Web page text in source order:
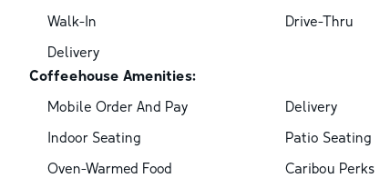
Walk-In
Drive-Thru
Delivery
Coffeehouse Amenities:
Mobile Order And Pay
Delivery
Indoor Seating
Patio Seating
Oven-Warmed Food
Caribou Perks